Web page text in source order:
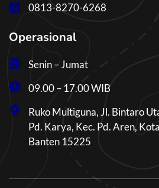
0813-8270-6268
Operasional
Senin – Jumat
09.00 – 17.00 WIB
Ruko Multiguna, Jl. Bintaro
Pd. Karya, Kec. Pd. Aren,
Banten 15225